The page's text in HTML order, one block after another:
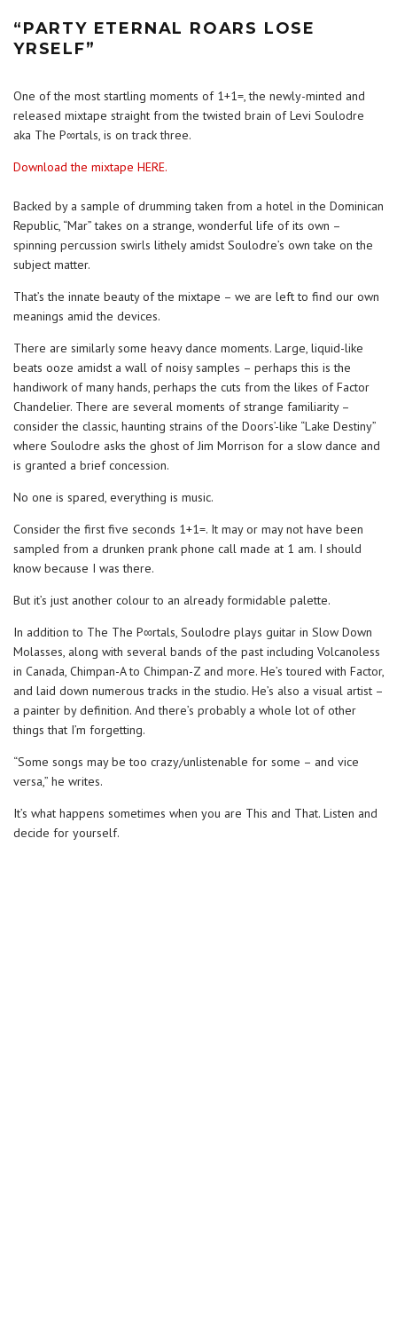
“PARTY ETERNAL ROARS LOSE
YRSELF”
One of the most startling moments of 1+1=, the newly-minted and
released mixtape straight from the twisted brain of Levi Soulodre
aka The P∞rtals, is on track three.
Download the mixtape HERE.
Backed by a sample of drumming taken from a hotel in the Dominican
Republic, “Mar” takes on a strange, wonderful life of its own –
spinning percussion swirls lithely amidst Soulodre’s own take on the
subject matter.
That’s the innate beauty of the mixtape – we are left to find our own
meanings amid the devices.
There are similarly some heavy dance moments. Large, liquid-like
beats ooze amidst a wall of noisy samples – perhaps this is the
handiwork of many hands, perhaps the cuts from the likes of Factor
Chandelier. There are several moments of strange familiarity –
consider the classic, haunting strains of the Doors’-like “Lake Destiny”
where Soulodre asks the ghost of Jim Morrison for a slow dance and
is granted a brief concession.
No one is spared, everything is music.
Consider the first five seconds 1+1=. It may or may not have been
sampled from a drunken prank phone call made at 1 am. I should
know because I was there.
But it’s just another colour to an already formidable palette.
In addition to The The P∞rtals, Soulodre plays guitar in Slow Down
Molasses, along with several bands of the past including Volcanoless
in Canada, Chimpan-A to Chimpan-Z and more. He’s toured with Factor,
and laid down numerous tracks in the studio. He’s also a visual artist –
a painter by definition. And there’s probably a whole lot of other
things that I’m forgetting.
“Some songs may be too crazy/unlistenable for some – and vice
versa,” he writes.
It’s what happens sometimes when you are This and That. Listen and
decide for yourself.